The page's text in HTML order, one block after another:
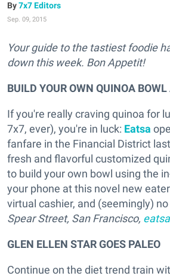
7x7 Editors
Sep. 09, 2015
Your guide to the tastiest foodie
down this week. Bon Appetit!
BUILD YOUR OWN QUINOA
If you're really craving quinoa for
7x7, ever), you're in luck: Eatsa
fanfare in the Financial District
fresh and flavorful customized
to build your own bowl using the
your phone at this novel new
virtual cashier, and (seemingly)
Spear Street, San Francisco,
GLEN ELLEN STAR GOES PALEO
Continue on the diet trend train